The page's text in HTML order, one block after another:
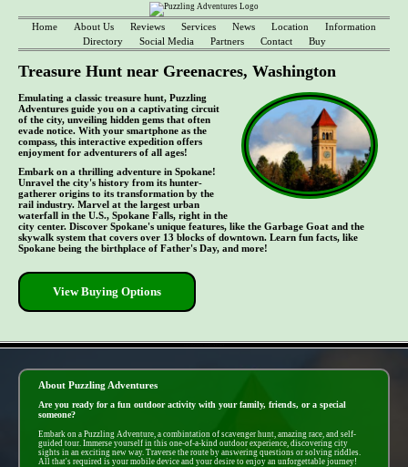
Home About Us Reviews Services News Location
Information
Directory
Social Media Partners Contact Buy
Treasure Hunt near Greenacres, Washington
Emulating a classic treasure hunt, Puzzling
Adventures guide you on a captivating circuit
of the city, unveiling hidden gems that often
evade notice. With your smartphone as the
compass, this interactive expedition offers
enjoyment for adventurers of all ages!
Embark on a thrilling adventure in Spokane!
Unravel the city's history from its hunter-
gatherer origins to its transformation by the
rail industry. Marvel at the largest urban
waterfall in the U.S., Spokane Falls, right in the
city center. Discover Spokane's unique features, like the Garbage Goat and the
skywalk system that covers over 13 blocks of downtown. Learn fun facts, like
Spokane being the birthplace of Father's Day, and more!
View Buying Options
About Puzzling Adventures
Are you ready for a fun outdoor activity with your family, friends, or a special
someone?
Embark on a Puzzling Adventure, a combintation of scavenger hunt, amazing race, and self-
guided tour. Immerse yourself in this one-of-a-kind outdoor experience, discovering city
sights in an exciting new way. Traverse the route by answering questions or solving riddles.
All that's required is your mobile device and your desire to enjoy an unforgettable journey!